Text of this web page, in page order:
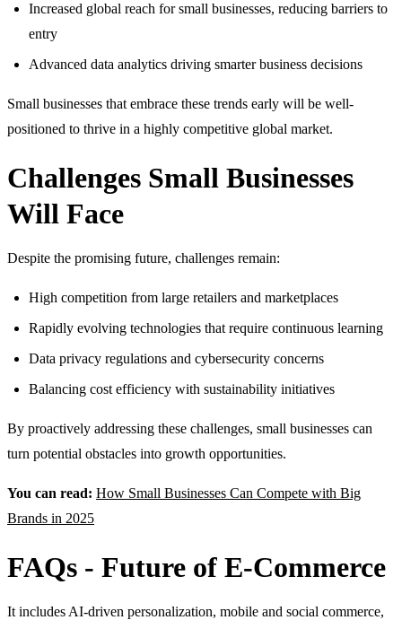
Increased global reach for small businesses, reducing barriers to
entry
Advanced data analytics driving smarter business decisions
Small businesses that embrace these trends early will be well-
positioned to thrive in a highly competitive global market.
Challenges Small Businesses
Will Face
Despite the promising future, challenges remain:
High competition from large retailers and marketplaces
Rapidly evolving technologies that require continuous learning
Data privacy regulations and cybersecurity concerns
Balancing cost efficiency with sustainability initiatives
By proactively addressing these challenges, small businesses can
turn potential obstacles into growth opportunities.
You can read: How Small Businesses Can Compete with Big
Brands in 2025
FAQs - Future of E-Commerce
It includes AI-driven personalization, mobile and social commerce,